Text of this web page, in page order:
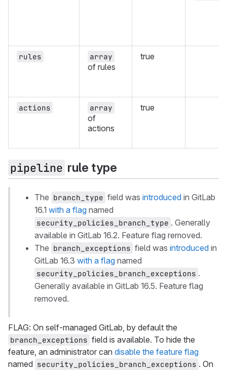
rules array
of rules
true
actions array
of
actions
true
pipeline rule type
The branch_type field was introduced in GitLab
16.1 with a flag named
security_policies_branch_type . Generally
available in GitLab 16.2. Feature flag removed.
The branch_exceptions field was introduced in
GitLab 16.3 with a flag named
security_policies_branch_exceptions .
Generally available in GitLab 16.5. Feature flag
removed.
FLAG: On self-managed GitLab, by default the
branch_exceptions field is available. To hide the
feature, an administrator can disable the feature flag
named security_policies_branch_exceptions . On